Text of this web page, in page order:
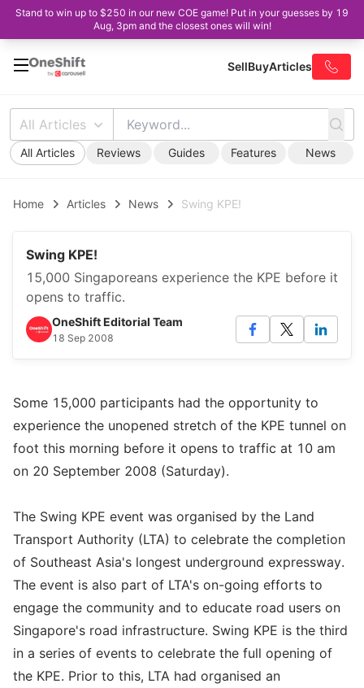
Stand to win up to $250 in our new COE game! Put in your guesses by 19
Aug, 3pm and the closest ones will win!
SellBuyArticles
All Articles
All Articles Reviews Guides Features News
Home Articles News Swing KPE!
Swing KPE!
15,000 Singaporeans experience the KPE before it
opens to traffic.
OneShift Editorial Team
18 Sep 2008
Some 15,000 participants had the opportunity to
experience the unopened stretch of the KPE tunnel on
foot this morning before it opens to traffic at 10 am
on 20 September 2008 (Saturday).
The Swing KPE event was organised by the Land
Transport Authority (LTA) to celebrate the completion
of Southeast Asia's longest underground expressway.
The event is also part of LTA's on-going efforts to
engage the community and to educate road users on
Singapore's road infrastructure. Swing KPE is the third
in a series of events to celebrate the full opening of
the KPE. Prior to this, LTA had organised an